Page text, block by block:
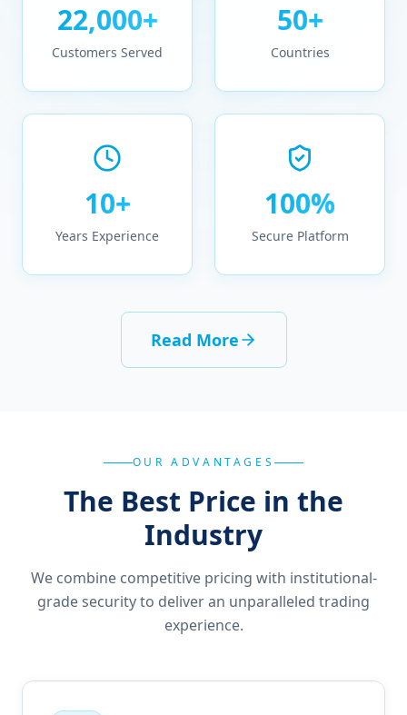
22,000+
Customers Served
50+
Countries
10+
Years Experience
100%
Secure Platform
Read More
OUR ADVANTAGES
The Best Price in the
Industry
We combine competitive pricing with institutional-
grade security to deliver an unparalleled trading
experience.